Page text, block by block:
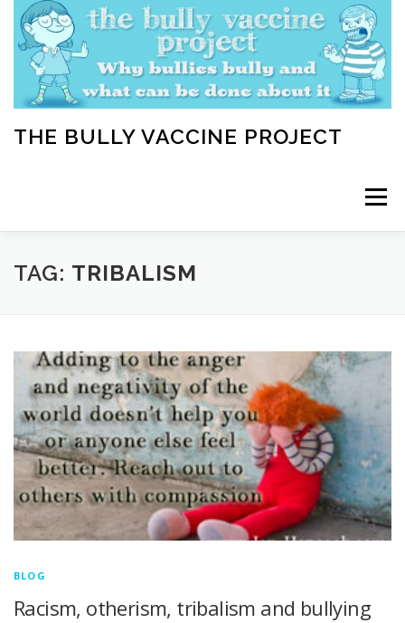
content
THE BULLY VACCINE PROJECT
Menu
WELCOME ABOUT
TAG: TRIBALISM
BLOG
Racism, otherism, tribalism and bullying